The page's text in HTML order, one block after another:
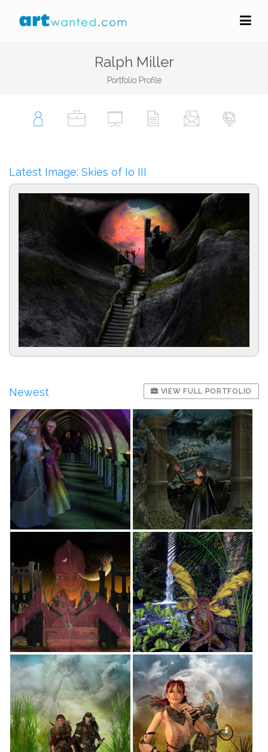
Ralph Miller
Portfolio Profile
Latest Image: Skies of Io III
Newest VIEW FULL PORTFOLIO